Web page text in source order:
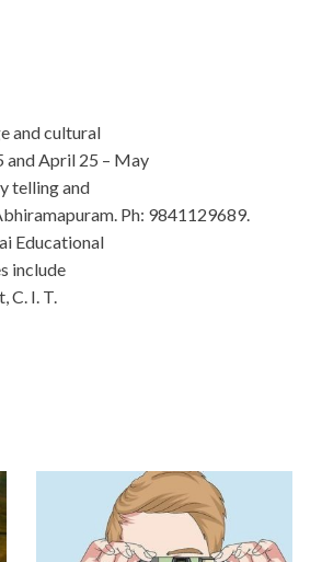
and cultural
and April 25 – May
telling and
Ph: 9841129689.
Educational
include
C. I. T.